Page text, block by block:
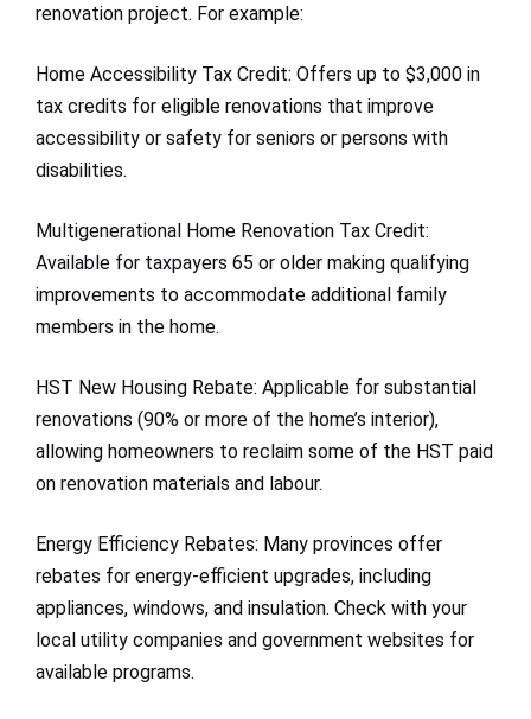
renovation project. For example:
Home Accessibility Tax Credit: Offers up to $3,000 in
tax credits for eligible renovations that improve
accessibility or safety for seniors or persons with
disabilities.
Multigenerational Home Renovation Tax Credit:
Available for taxpayers 65 or older making qualifying
improvements to accommodate additional family
members in the home.
HST New Housing Rebate: Applicable for substantial
renovations (90% or more of the home’s interior),
allowing homeowners to reclaim some of the HST paid
on renovation materials and labour.
Energy Efficiency Rebates: Many provinces offer
rebates for energy-efficient upgrades, including
appliances, windows, and insulation. Check with your
local utility companies and government websites for
available programs.